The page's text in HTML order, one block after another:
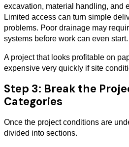
excavation, material handling, and
Limited access can turn simple
problems. Poor drainage may
systems before work can even start.
A project that looks profitable on
expensive very quickly if site
Step 3: Break the
Categories
Once the project conditions are
divided into sections.